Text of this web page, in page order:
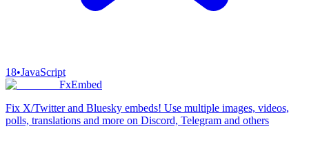
18•JavaScript
FxEmbed
Fix X/Twitter and Bluesky embeds! Use multiple images, videos,
polls, translations and more on Discord, Telegram and others